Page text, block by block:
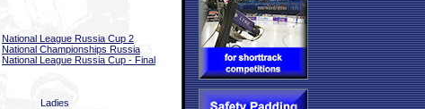
National League Russia Cup 2
National Championships Russia
National League Russia Cup - Final
Ladies